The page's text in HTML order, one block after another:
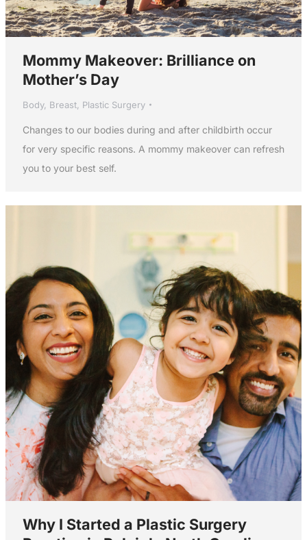
Mommy Makeover: Brilliance on
Mother’s Day
Body, Breast, Plastic Surgery
Changes to our bodies during and after childbirth occur
for very specific reasons. A mommy makeover can refresh
you to your best self.
Why I Started a Plastic Surgery